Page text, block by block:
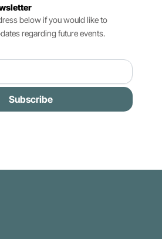
below if you would like to
regarding future events.
Subscribe